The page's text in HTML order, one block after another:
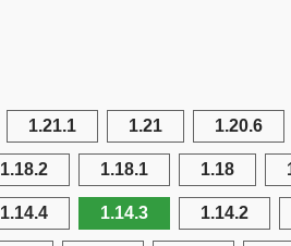
1.21.1 1.21 1.20.6
1.18.2 1.18.1 1.18
1.14.4 1.14.3 1.14.2